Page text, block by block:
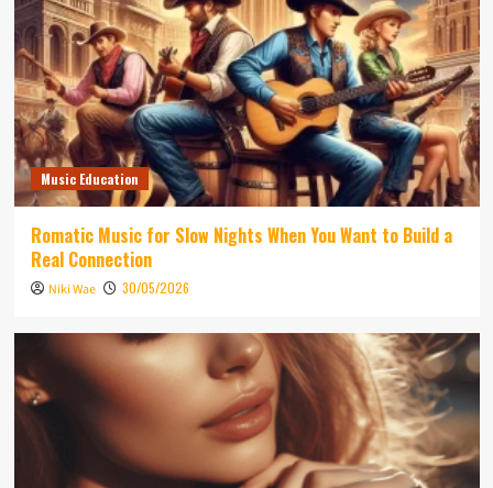
Music Education
Romatic Music for Slow Nights When You Want to Build a
Real Connection
Niki Wae 30/05/2026